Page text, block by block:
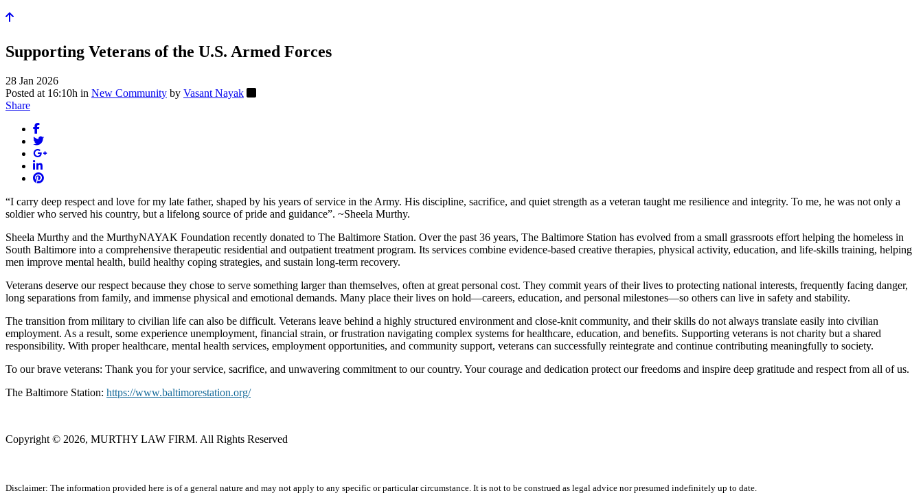
Supporting Veterans of the U.S. Armed Forces
28 Jan 2026
Posted at 16:10h in New Community by Vasant Nayak
Share
“I carry deep respect and love for my late father, shaped by his years of service in the Army. His discipline, sacrifice, and quiet strength as a veteran taught me resilience and integrity. To me, he was not only a
soldier who served his country, but a lifelong source of pride and guidance”. ~Sheela Murthy.
Sheela Murthy and the MurthyNAYAK Foundation recently donated to The Baltimore Station. Over the past 36 years, The Baltimore Station has evolved from a small grassroots effort helping the homeless in
South Baltimore into a comprehensive therapeutic residential and outpatient treatment program. Its services combine evidence-based creative therapies, physical activity, education, and life-skills training, helping
men improve mental health, build healthy coping strategies, and sustain long-term recovery.
Veterans deserve our respect because they chose to serve something larger than themselves, often at great personal cost. They commit years of their lives to protecting national interests, frequently facing danger,
long separations from family, and immense physical and emotional demands. Many place their lives on hold—careers, education, and personal milestones—so others can live in safety and stability.
The transition from military to civilian life can also be difficult. Veterans leave behind a highly structured environment and close-knit community, and their skills do not always translate easily into civilian
employment. As a result, some experience unemployment, financial strain, or frustration navigating complex systems for healthcare, education, and benefits. Supporting veterans is not charity but a shared
responsibility. With proper healthcare, mental health services, employment opportunities, and community support, veterans can successfully reintegrate and continue contributing meaningfully to society.
To our brave veterans: Thank you for your service, sacrifice, and unwavering commitment to our country. Your courage and dedication protect our freedoms and inspire deep gratitude and respect from all of us.
The Baltimore Station: https://www.baltimorestation.org/
Copyright © 2026, MURTHY LAW FIRM. All Rights Reserved
Disclaimer: The information provided here is of a general nature and may not apply to any specific or particular circumstance. It is not to be construed as legal advice nor presumed indefinitely up to date.